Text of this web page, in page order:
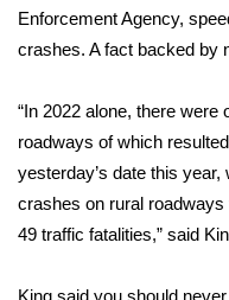
Severe Weather
Area Closings
Local River Forecast
WCBI Weather
Enforcement Agency,
crashes. A fact backed by
“In 2022 alone, there
roadways of which
yesterday’s date this year,
crashes on rural
49 traffic fatalities,” said